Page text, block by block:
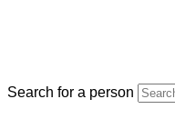
Search for a person